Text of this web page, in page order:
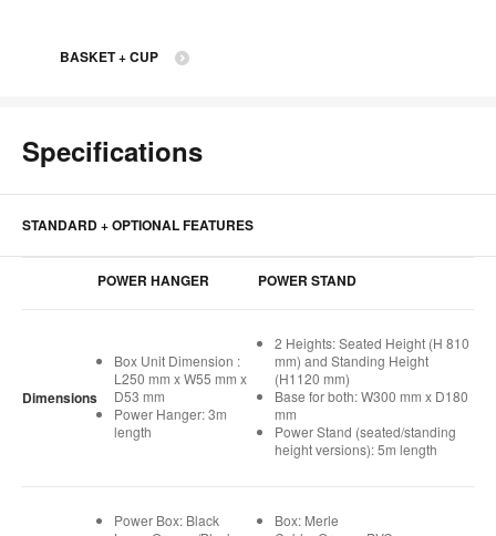
BASKET + CUP
Specifications
STANDARD + OPTIONAL FEATURES
POWER HANGER POWER STAND
Dimensions
Box Unit Dimension :
L250 mm x W55 mm x
D53 mm
Power Hanger: 3m
length
2 Heights: Seated Height (H 810
mm) and Standing Height
(H1120 mm)
Base for both: W300 mm x D180
mm
Power Stand (seated/standing
height versions): 5m length
Power Box: Black
Box: Merle